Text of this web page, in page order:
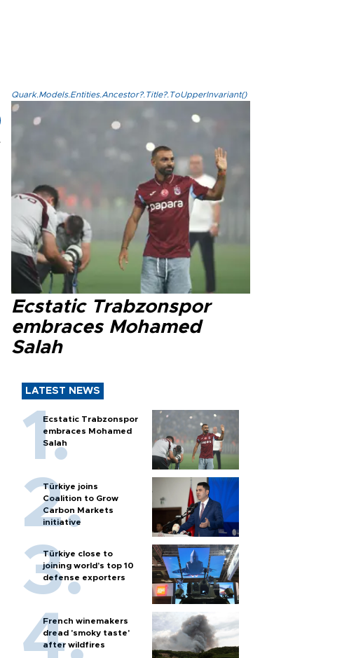
Quark.Models.Entities.Ancestor?.Title?.ToUpperInvariant()
Ecstatic Trabzonspor
embraces Mohamed
Salah
LATEST NEWS
Ecstatic Trabzonspor
embraces Mohamed
Salah
Türkiye joins
Coalition to Grow
Carbon Markets
initiative
Türkiye close to
joining world’s top 10
defense exporters
French winemakers
dread 'smoky taste'
after wildfires